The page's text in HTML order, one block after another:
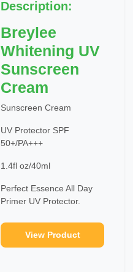
Description:
Breylee
Whitening UV
Sunscreen
Cream
Sunscreen Cream
UV Protector SPF
50+/PA+++
1.4fl oz/40ml
Perfect Essence All Day
Primer UV Protector.
View Product